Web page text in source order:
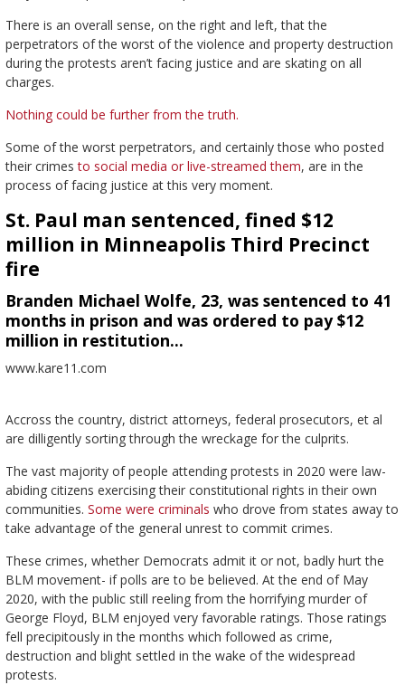
There is an overall sense, on the right and left, that the
perpetrators of the worst of the violence and property destruction
during the protests aren’t facing justice and are skating on all
charges.
Nothing could be further from the truth.
Some of the worst perpetrators, and certainly those who posted
their crimesto social media or live-streamed them, are in the
process of facing justice at this very moment.
St. Paul man sentenced, fined $12
million in Minneapolis Third Precinct
fire
Branden Michael Wolfe, 23, was sentenced to 41
months in prison and was ordered to pay $12
million in restitution…
www.kare11.com
Accross the country, district attorneys, federal prosecutors, et al
are dilligently sorting through the wreckage for the culprits.
The vast majority of people attending protests in 2020 were law-
abiding citizens exercising their constitutional rights in their own
communities. Some were criminals who drove from states away to
take advantage of the general unrest to commit crimes.
These crimes, whether Democrats admit it or not, badly hurt the
BLM movement- if polls are to be believed. At the end of May
2020, with the public still reeling from the horrifying murder of
George Floyd, BLM enjoyed very favorable ratings. Those ratings
fell precipitously in the months which followed as crime,
destruction and blight settled in the wake of the widespread
protests.